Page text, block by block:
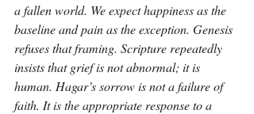
a fallen world. We expect happiness as the
baseline and pain as the exception. Genesis
refuses that framing. Scripture repeatedly
insists that grief is not abnormal; it is
human. Hagar’s sorrow is not a failure of
faith. It is the appropriate response to a